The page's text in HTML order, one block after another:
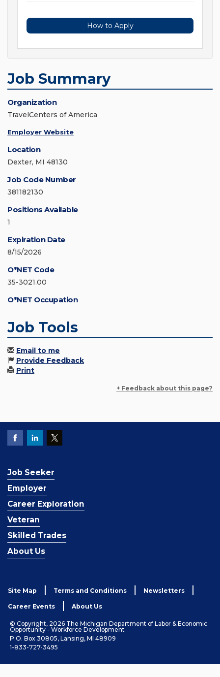
How to Apply
Job Summary
Organization
TravelCenters of America
Employer Website
Location
Dexter, MI 48130
Job Code Number
381182130
Positions Available
1
Expiration Date
8/15/2026
O*NET Code
35-3021.00
O*NET Occupation
Job Tools
Email to me
Provide Feedback
Print
+ Feedback about this page?
Job Seeker
Employer
Career Exploration
Veteran
Skilled Trades
About Us
Site Map Terms and Conditions Newsletters
Career Events About Us
© Copyright, 2026 The Michigan Department of Labor & Economic
Opportunity - Workforce Development
P.O. Box 30805, Lansing, MI 48909
1-833-727-3495